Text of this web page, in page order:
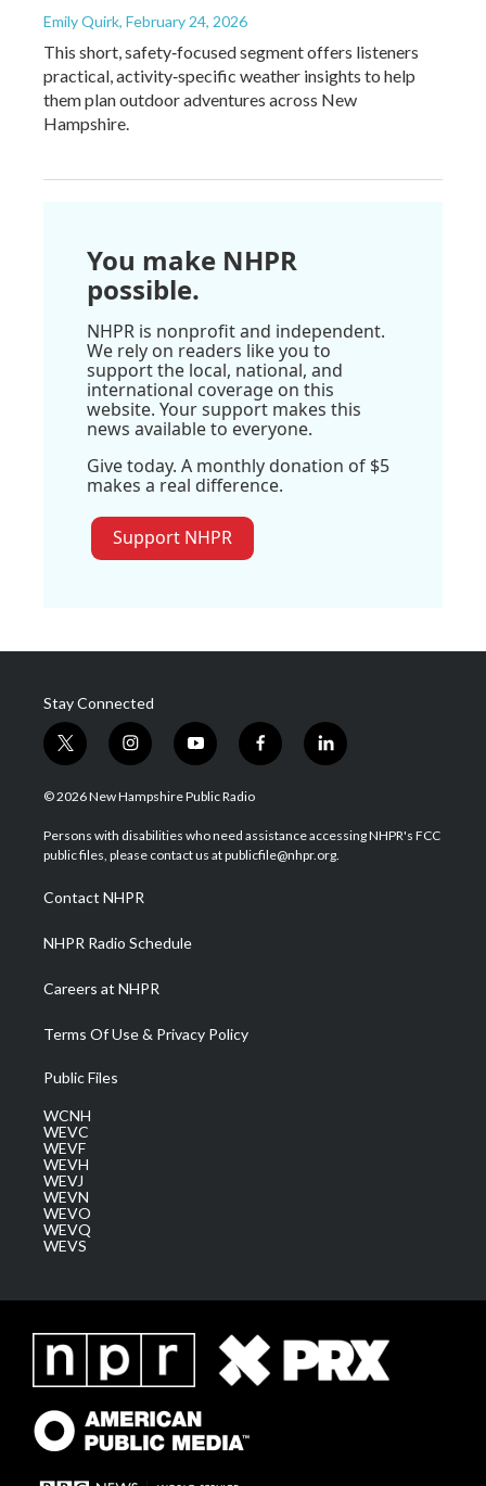
Emily Quirk, February 24, 2026
This short, safety‑focused segment offers listeners
practical, activity‑specific weather insights to help
them plan outdoor adventures across New
Hampshire.
You make NHPR
possible.
NHPR is nonprofit and independent.
We rely on readers like you to
support the local, national, and
international coverage on this
website. Your support makes this
news available to everyone.
Give today. A monthly donation of $5
makes a real difference.
Support NHPR
Stay Connected
t
w
i
t
e
i
n
s
a
g
a
m
y
o
u
u
b
f
a
b
o
l
i
e
d
© 2026 New Hampshire Public Radio
Persons with disabilities who need assistance accessing NHPR's FCC
public files, please contact us at publicfile@nhpr.org.
Contact NHPR
NHPR Radio Schedule
Careers at NHPR
Terms Of Use & Privacy Policy
Public Files
WCNH
WEVC
WEVF
WEVH
WEVJ
WEVN
WEVO
WEVQ
WEVS